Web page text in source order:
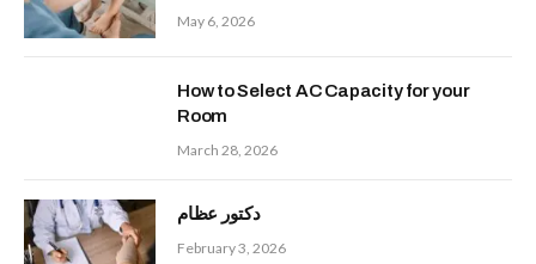
May 6, 2026
How to Select AC Capacity for your
Room
March 28, 2026
دكتور عظام
February 3, 2026